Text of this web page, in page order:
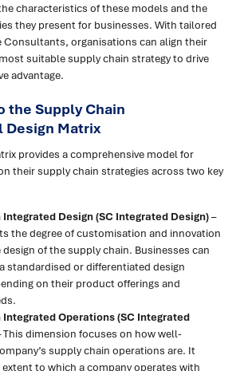
characteristics of these models and the
they present for businesses. With tailored
Consultants, organisations can align their
suitable supply chain strategy to drive
advantage.
the Supply Chain
Design Matrix
provides a comprehensive model for
their supply chain strategies across two key
Design (SC Integrated Design)–
the degree of customisation and innovation
of the supply chain. Businesses can
standardised or differentiated design
on their product offerings and
Integrated Operations (SC Integrated
This dimension focuses on how well-
supply chain operations are. It
to which a company operates with